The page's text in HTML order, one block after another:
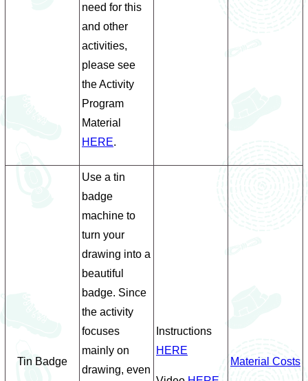
need for this
and other
activities,
please see
the Activity
Program
Material
HERE.
Tin Badge
Use a tin
badge
machine to
turn your
drawing into a
beautiful
badge. Since
the activity
focuses
mainly on
drawing, even
Instructions
HERE
Material Costs